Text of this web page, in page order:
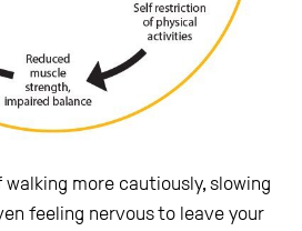
walking more cautiously, slowing
feeling nervous to leave your